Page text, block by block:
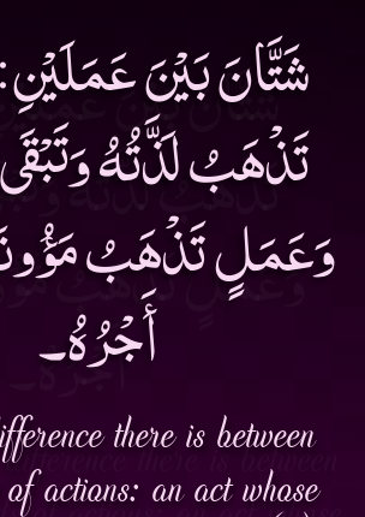
شَتَّانَ بَيْنَ
تَذْهَبُ لَذَّتُهُ
وَعَمَلٍ تَذْهَبُ
أَجْرُهُ۔
there is between
actions: an act whose